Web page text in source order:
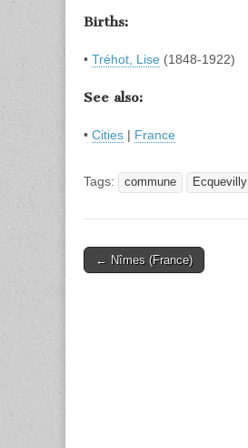
Births:
• Tréhot, Lise (1848-1922)
See also:
• Cities | France
Tags: commune Ecquevilly
Post
← Nîmes (France)